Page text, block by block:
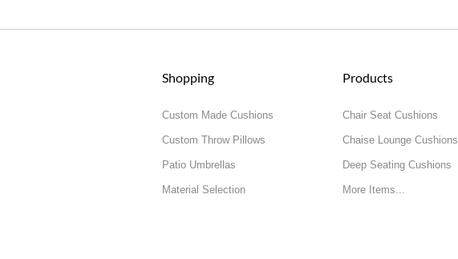
Shopping
Custom Made Cushions
Custom Throw Pillows
Patio Umbrellas
Material Selection
Products
Chair Seat Cushions
Chaise Lounge Cushions
Deep Seating Cushions
More Items...